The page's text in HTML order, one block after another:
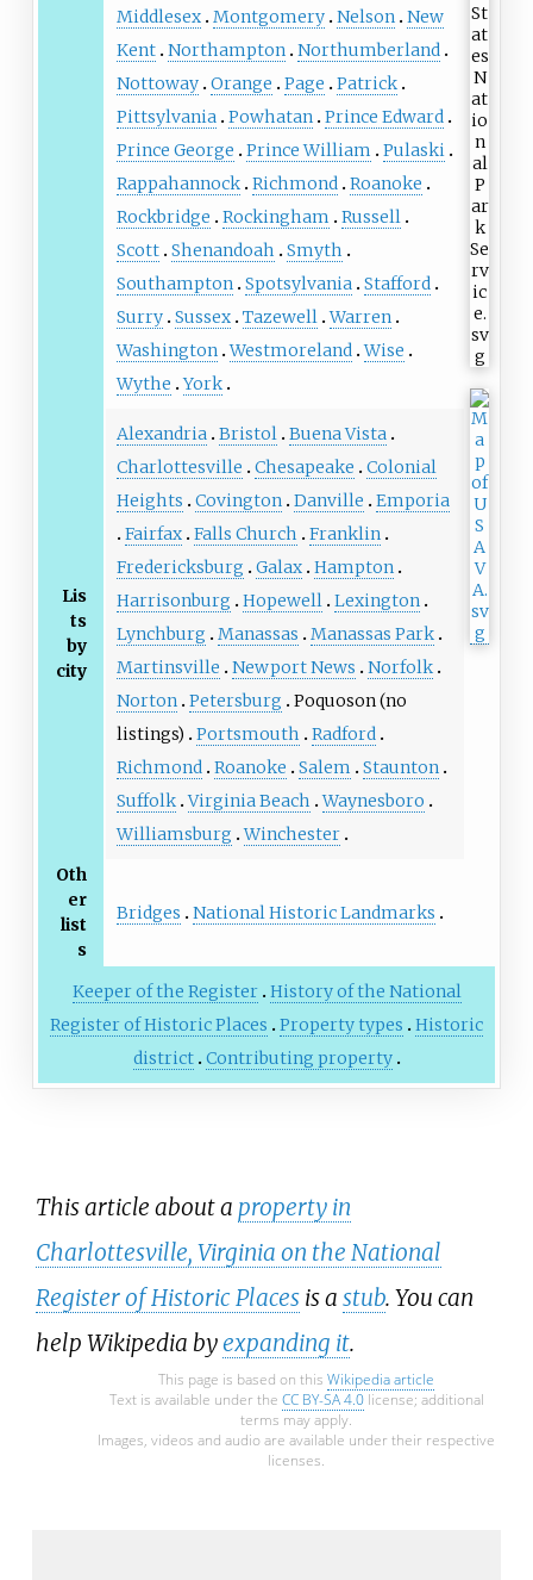
Middlesex Montgomery Nelson New
Kent Northampton Northumberland
Nottoway Orange Page
Patrick
Pittsylvania Powhatan Prince Edward
Prince George
Prince William
Pulaski
Rappahannock Richmond Roanoke
Rockbridge
Rockingham
Russell
Scott Shenandoah
Smyth
Southampton Spotsylvania Stafford
Surry Sussex Tazewell Warren
Washington Westmoreland Wise
Wythe York
Lis
ts
by
city
Alexandria Bristol Buena Vista
Charlottesville
Chesapeake
Colonial
Heights
Covington Danville
Emporia
Fairfax Falls Church
Franklin
Fredericksburg
Galax Hampton
Harrisonburg
Hopewell Lexington
Lynchburg
Manassas
Manassas Park
Martinsville
Newport News
Norfolk
Norton Petersburg
Poquoson (no
listings)
Portsmouth
Radford
Richmond Roanoke Salem
Staunton
Suffolk Virginia Beach Waynesboro
Williamsburg Winchester
Oth
er
list
s
Bridges National Historic Landmarks
Keeper of the Register History of the National
Register of Historic Places
Property types
Historic
district Contributing property
This article about a property in
Charlottesville, Virginia on the National
Register of Historic Places is a stub. You can
help Wikipedia byexpanding it.
This page is based on this Wikipedia article
Text is available under the CC BY-SA 4.0license; additional
terms may apply.
Images, videos and audio are available under their respective
licenses.